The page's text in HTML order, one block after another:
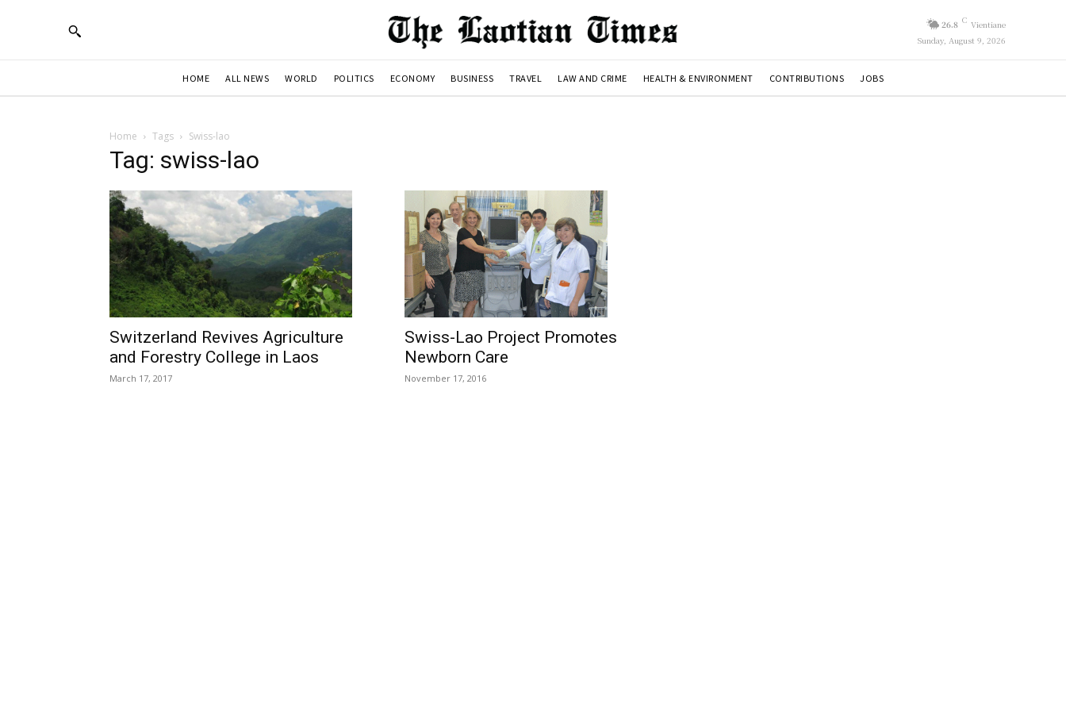
26.8 C Vientiane
Sunday, August 9, 2026
HOME ALL NEWS WORLD POLITICS ECONOMY BUSINESS TRAVEL LAW AND CRIME HEALTH & ENVIRONMENT CONTRIBUTIONS JOBS
Home Tags Swiss-lao
Tag: swiss-lao
Switzerland Revives Agriculture
and Forestry College in Laos
March 17, 2017
Swiss-Lao Project Promotes
Newborn Care
November 17, 2016